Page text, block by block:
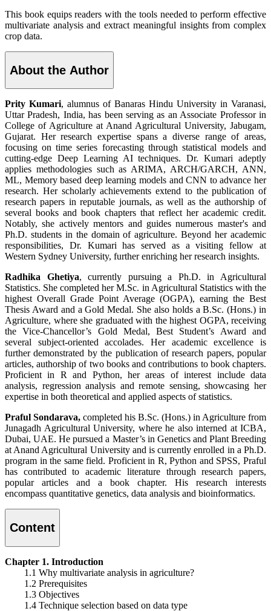
This book equips readers with the tools needed to perform effective
multivariate analysis and extract meaningful insights from complex
crop data.
About the Author
Prity Kumari, alumnus of Banaras Hindu University in Varanasi,
Uttar Pradesh, India, has been serving as an Associate Professor in
College of Agriculture at Anand Agricultural University, Jabugam,
Gujarat. Her research expertise spans a diverse range of areas,
focusing on time series forecasting through statistical models and
cutting-edge Deep Learning AI techniques. Dr. Kumari adeptly
applies methodologies such as ARIMA, ARCH/GARCH, ANN,
ML, Memory based deep learning models and CNN to advance her
research. Her scholarly achievements extend to the publication of
research papers in reputable journals, as well as the authorship of
several books and book chapters that reflect her academic credit.
Notably, she actively mentors and guides numerous master's and
Ph.D. students in the domain of agriculture. Beyond her academic
responsibilities, Dr. Kumari has served as a visiting fellow at
Western Sydney University, further enriching her research insights.
Radhika Ghetiya, currently pursuing a Ph.D. in Agricultural
Statistics. She completed her M.Sc. in Agricultural Statistics with the
highest Overall Grade Point Average (OGPA), earning the Best
Thesis Award and a Gold Medal. She also holds a B.Sc. (Hons.) in
Agriculture, where she graduated with the highest OGPA, receiving
the Vice-Chancellor’s Gold Medal, Best Student’s Award and
several subject-oriented accolades. Her academic excellence is
further demonstrated by the publication of research papers, popular
articles, authorship of two books and contributions to book chapters.
Proficient in R and Python, her areas of interest include data
analysis, regression analysis and remote sensing, showcasing her
expertise in both theoretical and applied aspects of statistics.
Praful Sondarava, completed his B.Sc. (Hons.) in Agriculture from
Junagadh Agricultural University, where he also interned at ICBA,
Dubai, UAE. He pursued a Master’s in Genetics and Plant Breeding
at Anand Agricultural University and is currently enrolled in a Ph.D.
program in the same field. Proficient in R, Python and SPSS, Praful
has contributed to academic literature through research papers,
popular articles and a book chapter. His research interests
encompass quantitative genetics, data analysis and bioinformatics.
Content
Chapter 1. Introduction
1.1 Why multivariate analysis in agriculture?
1.2 Prerequisites
1.3 Objectives
1.4 Technique selection based on data type